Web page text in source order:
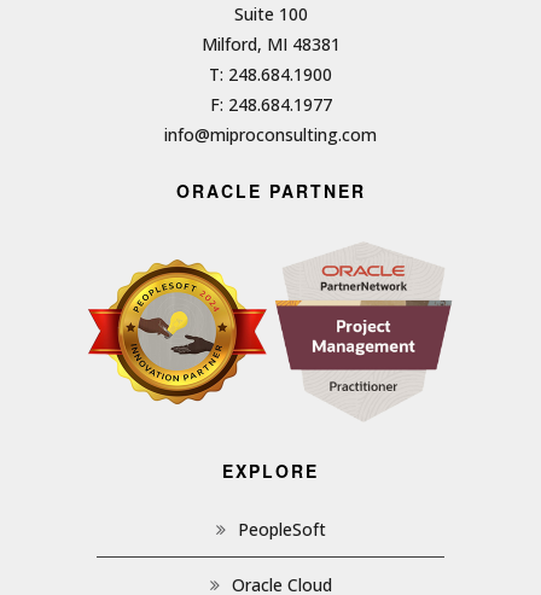
Suite 100
Milford, MI 48381
T: 248.684.1900
F: 248.684.1977
info@miproconsulting.com
ORACLE PARTNER
EXPLORE
PeopleSoft
Oracle Cloud